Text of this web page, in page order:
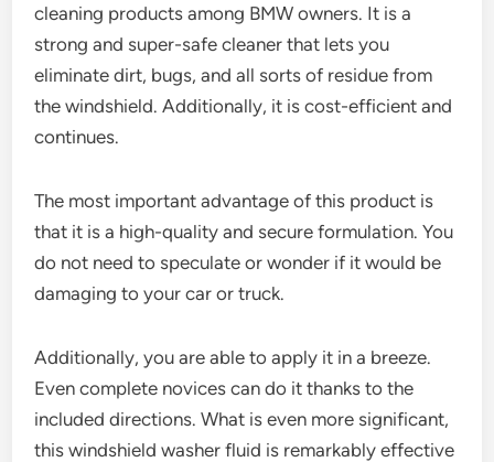
cleaning products among BMW owners. It is a
strong and super-safe cleaner that lets you
eliminate dirt, bugs, and all sorts of residue from
the windshield. Additionally, it is cost-efficient and
continues.
The most important advantage of this product is
that it is a high-quality and secure formulation. You
do not need to speculate or wonder if it would be
damaging to your car or truck.
Additionally, you are able to apply it in a breeze.
Even complete novices can do it thanks to the
included directions. What is even more significant,
this windshield washer fluid is remarkably effective